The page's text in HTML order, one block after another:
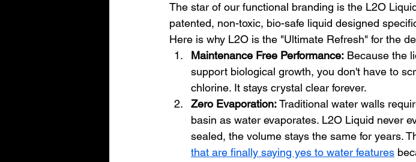
The star of our functional branding is the L2O
patented, non-toxic, bio-safe liquid designed
Here is why L2O is the "Ultimate Refresh" for the
Maintenance Free Performance: Because the
support biological growth, you don't have to
chlorine. It stays crystal clear forever.
Zero Evaporation: Traditional water walls
basin as water evaporates. L2O Liquid never
sealed, the volume stays the same for years.
that are finally saying yes to water features